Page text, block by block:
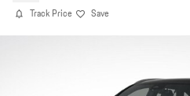
Track Price Save